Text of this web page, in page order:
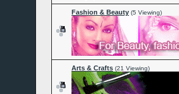
Fashion & Beauty (5 Viewing)
Arts & Crafts (21 Viewing)